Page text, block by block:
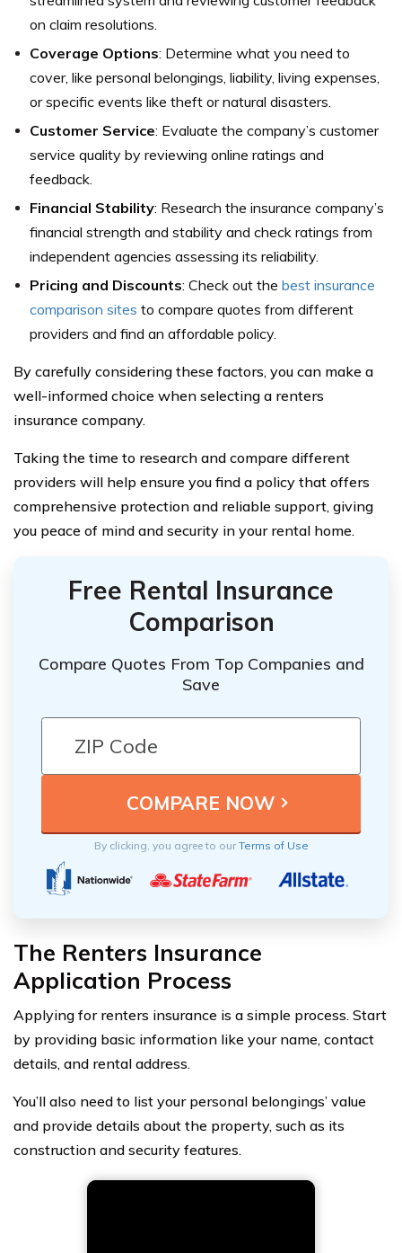
on claim resolutions.
Coverage Options: Determine what you need to
cover, like personal belongings, liability, living expenses,
or specific events like theft or natural disasters.
Customer Service: Evaluate the company’s customer
service quality by reviewing online ratings and
feedback.
Financial Stability: Research the insurance company’s
financial strength and stability and check ratings from
independent agencies assessing its reliability.
Pricing and Discounts: Check out the best insurance
comparison sites to compare quotes from different
providers and find an affordable policy.
By carefully considering these factors, you can make a
well-informed choice when selecting a renters
insurance company.
Taking the time to research and compare different
providers will help ensure you find a policy that offers
comprehensive protection and reliable support, giving
you peace of mind and security in your rental home.
Free Rental Insurance
Comparison
Compare Quotes From Top Companies and
Save
By clicking, you agree to ourTerms of Use
The Renters Insurance
Application Process
Applying for renters insurance is a simple process. Start
by providing basic information like your name, contact
details, and rental address.
You’ll also need to list your personal belongings’ value
and provide details about the property, such as its
construction and security features.